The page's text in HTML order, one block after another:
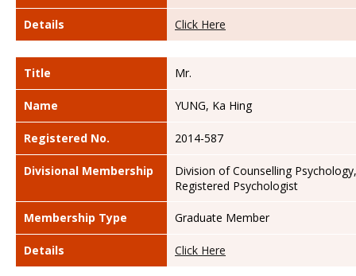
Details Click Here
Title Mr.
Name YUNG, Ka Hing
Registered No. 2014-587
Divisional Membership
Division of Counselling Psychology,
Registered Psychologist
Membership Type Graduate Member
Details Click Here